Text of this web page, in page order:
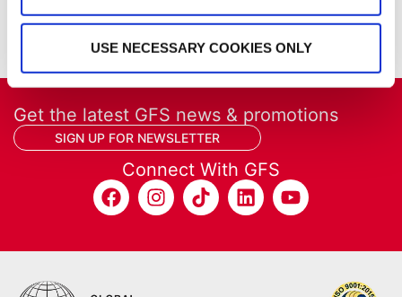
USE NECESSARY COOKIES ONLY
Services
Get the latest GFS news & promotions
SIGN UP FOR NEWSLETTER
Connect With GFS